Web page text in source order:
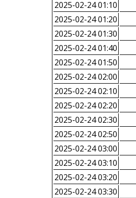
2025-02-24 01:10
2025-02-24 01:20
2025-02-24 01:30
2025-02-24 01:40
2025-02-24 01:50
2025-02-24 02:00
2025-02-24 02:10
2025-02-24 02:20
2025-02-24 02:30
2025-02-24 02:50
2025-02-24 03:00
2025-02-24 03:10
2025-02-24 03:20
2025-02-24 03:30